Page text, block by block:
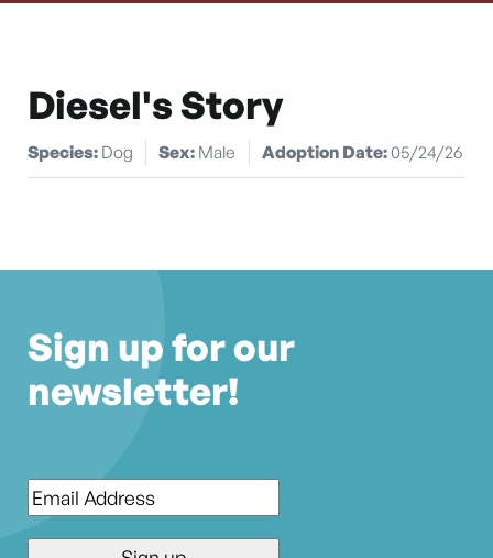
Diesel's Story
Species: Dog Sex: Male Adoption Date:05/24/26
Sign up for our
newsletter!
Email*